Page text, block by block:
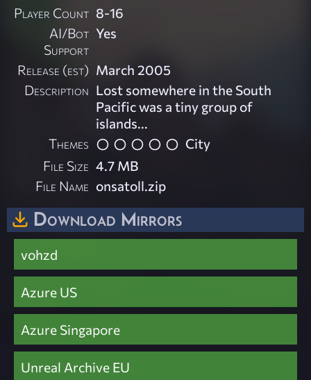
Player Count 8-16
AI/Bot
Support
Yes
Release (est) March 2005
Description Lost somewhere in the South
Pacific was a tiny group of
islands...
Themes
City
File Size 4.7 MB
File Name onsatoll.zip
Download Mirrors
vohzd
Azure US
Azure Singapore
Unreal Archive EU